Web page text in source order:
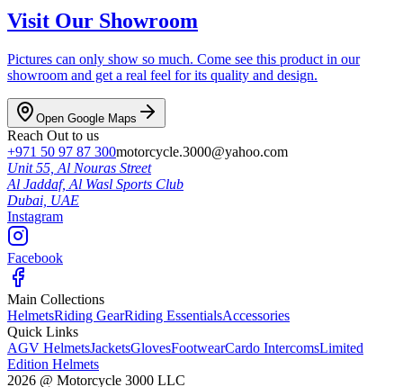
Visit Our Showroom
Pictures can only show so much. Come see this product in our
showroom and get a real feel for its quality and design.
Open Google Maps
Reach Out to us
+971 50 97 87 300motorcycle.3000@yahoo.com
Unit 55, Al Nouras Street
Al Jaddaf, Al Wasl Sports Club
Dubai, UAE
Instagram
Facebook
Main Collections
HelmetsRiding GearRiding EssentialsAccessories
Quick Links
AGV HelmetsJacketsGlovesFootwearCardo IntercomsLimited
Edition Helmets
2026 @ Motorcycle 3000 LLC